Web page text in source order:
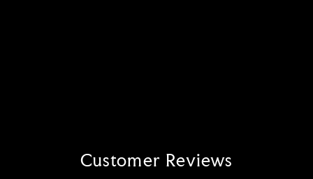
Customer Reviews